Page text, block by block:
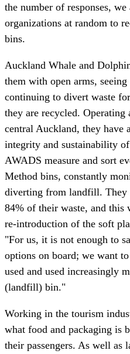
the number of responses,
organizations at random to
bins.
Auckland Whale and
them with open arms,
continuing to divert waste
they are recycled. Operating
central Auckland, they
integrity and sustainability
AWADS measure and sort
Method bins, constantly
diverting from landfill. They
84% of their waste, and
re-introduction of the soft
"For us, it is not enough to
options on board; we want
used and used increasingly
(landfill) bin."
Working in the tourism
what food and packaging is
their passengers. As well as